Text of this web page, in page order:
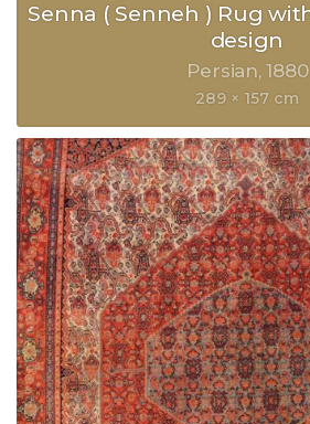
Senna ( Senneh ) Rug
design
Persian 1880
289 × 157 cm